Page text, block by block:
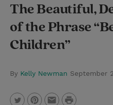
r
The Beautiful,
of the Phrase
Children”
By Kelly Newman September
P